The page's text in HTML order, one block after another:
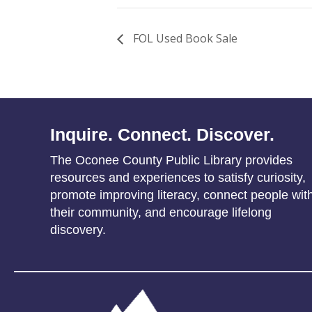
FOL Used Book Sale
Inquire. Connect. Discover.
The Oconee County Public Library provides
resources and experiences to satisfy curiosity,
promote improving literacy, connect people
their community, and encourage lifelong
discovery.